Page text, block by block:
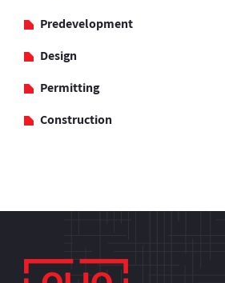
Predevelopment
Design
Permitting
Construction